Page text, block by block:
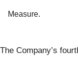
Measure.
The Company’s